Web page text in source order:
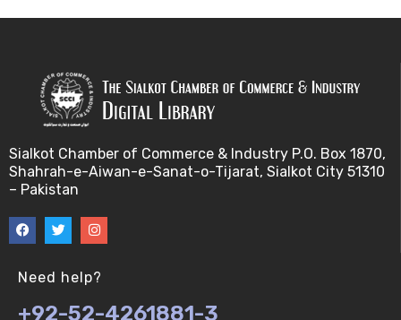
Constructor prototype (Udacity)
Constructor Prototype Delegation (Cont.)
Ambiguity of .prototype concept (Udacity)
Sialkot Chamber of Commerce & Industry P.O. Box 1870,
Shahrah-e-Aiwan-e-Sanat-o-Tijarat, Sialkot City 51310
– Pakistan
Need help?
+92-52-4261881-3